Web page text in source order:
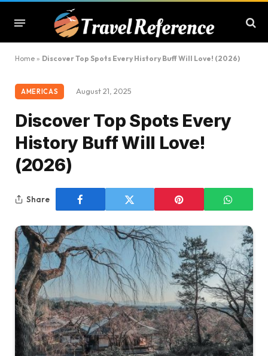
Home » Discover Top Spots Every History Buff Will Love! (2026)
AMERICAS August 21, 2025
Discover Top Spots Every
History Buff Will Love!
(2026)
Share